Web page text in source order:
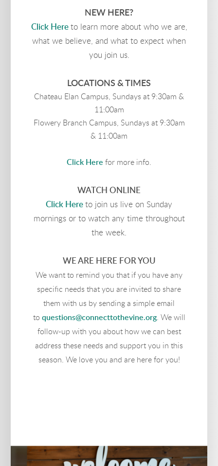
NEW HERE?
Click Here to learn more about who we are,
what we believe, and what to expect when
you join us.
LOCATIONS & TIMES
Chateau Elan Campus, Sundays at 9:30am &
11:00am
Flowery Branch Campus, Sundays at 9:30am
& 11:00am
Click Here for more info.
WATCH ONLINE
Click Here to join us live on Sunday
mornings or to watch any time throughout
the week.
WE ARE HERE FOR YOU
We want to remind you that if you have any
specific needs that you are invited to share
them with us by sending a simple email
to questions@connecttothevine.org. We will
follow-up with you about how we can best
address these needs and support you in this
season. We love you and are here for you!